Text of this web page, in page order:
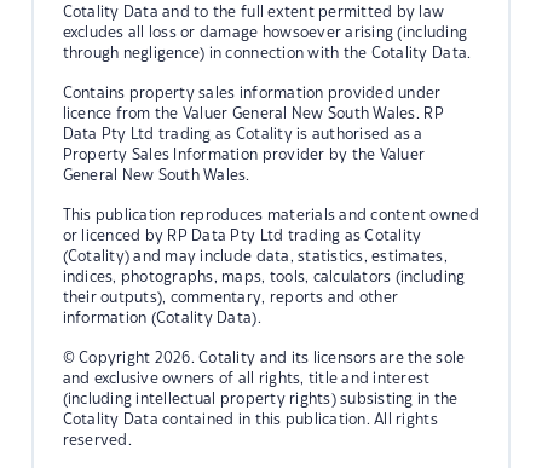
Cotality Data and to the full extent permitted by law
excludes all loss or damage howsoever arising (including
through negligence) in connection with the Cotality Data.
Contains property sales information provided under
licence from the Valuer General New South Wales. RP
Data Pty Ltd trading as Cotality is authorised as a
Property Sales Information provider by the Valuer
General New South Wales.
This publication reproduces materials and content owned
or licenced by RP Data Pty Ltd trading as Cotality
(Cotality) and may include data, statistics, estimates,
indices, photographs, maps, tools, calculators (including
their outputs), commentary, reports and other
information (Cotality Data).
© Copyright 2026. Cotality and its licensors are the sole
and exclusive owners of all rights, title and interest
(including intellectual property rights) subsisting in the
Cotality Data contained in this publication. All rights
reserved.